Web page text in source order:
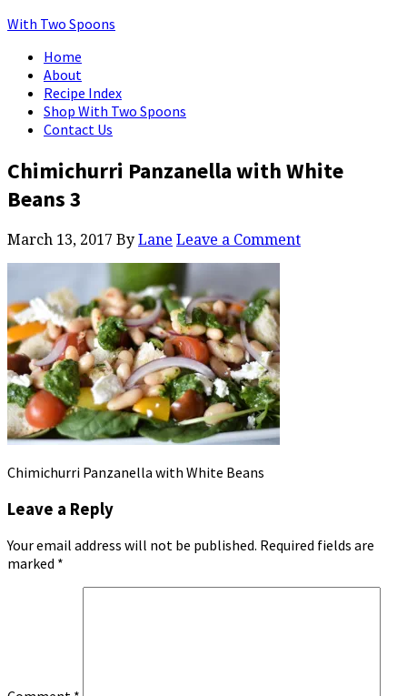
With Two Spoons
Home
About
Recipe Index
Shop With Two Spoons
Contact Us
Chimichurri Panzanella with White
Beans 3
March 13, 2017 By Lane Leave a Comment
Chimichurri Panzanella with White Beans
Leave a Reply
Your email address will not be published. Required fields are
marked *